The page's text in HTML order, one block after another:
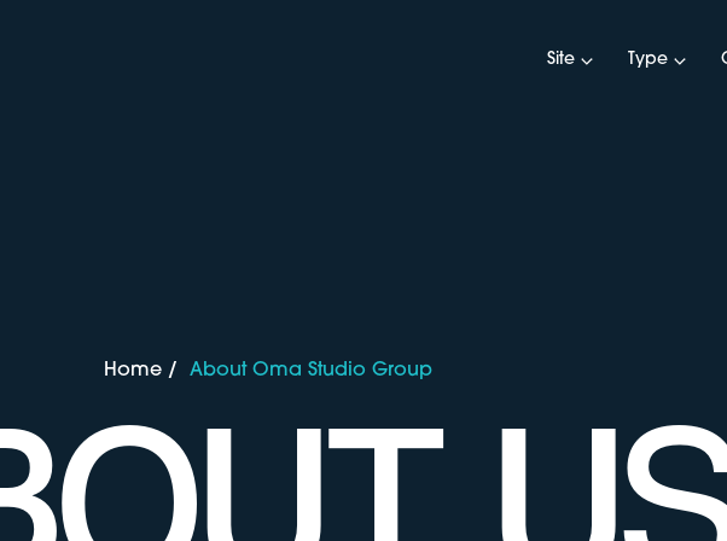
Site Type
Home/ About Oma Studio Group